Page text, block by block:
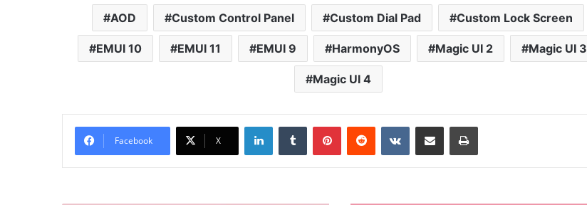
AOD Custom Control Panel Custom Dial Pad Custom Lock Screen
EMUI 10 EMUI 11 EMUI 9 HarmonyOS Magic UI 2 Magic UI 3
Magic UI 4
Facebook X
LinkedInTumblr PinterestReddit VKontakteShare via Email Print